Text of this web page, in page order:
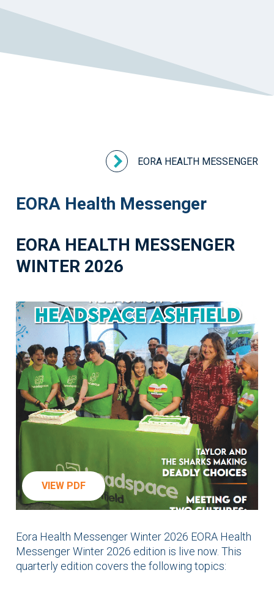
EORA Health Messenger
EORA HEALTH MESSENGER
WINTER 2026
VIEW PDF
Eora Health Messenger Winter 2026 EORA Health
Messenger Winter 2026 edition is live now. This
quarterly edition covers the following topics:
EORA HEALTH MESSENGER